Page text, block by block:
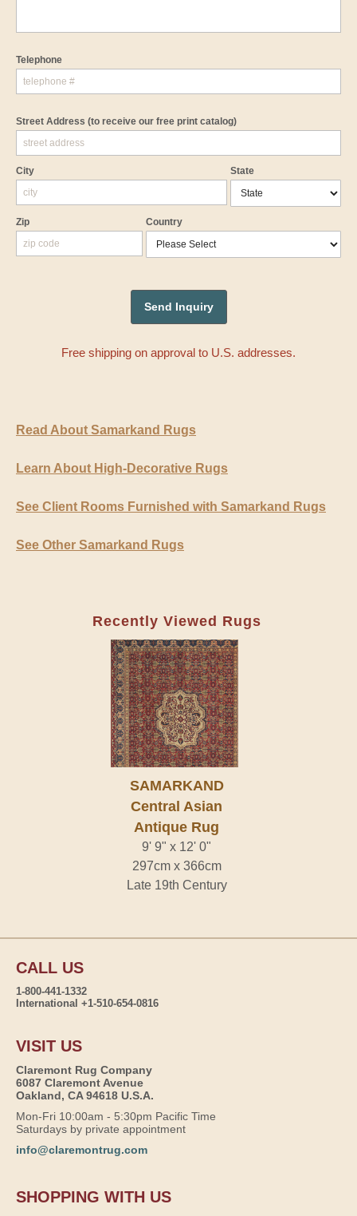
Telephone
Street Address (to receive our free print catalog)
City State
Zip Country
Free shipping on approval to U.S. addresses.
Read About Samarkand Rugs
Learn About High-Decorative Rugs
See Client Rooms Furnished with Samarkand Rugs
See Other Samarkand Rugs
Recently Viewed Rugs
SAMARKAND
Central Asian
Antique Rug
9' 9" x 12' 0"
297cm x 366cm
Late 19th Century
CALL US
1-800-441-1332
International +1-510-654-0816
VISIT US
Claremont Rug Company
6087 Claremont Avenue
Oakland, CA 94618 U.S.A.
Mon-Fri 10:00am - 5:30pm Pacific Time
Saturdays by private appointment
info@claremontrug.com
SHOPPING WITH US